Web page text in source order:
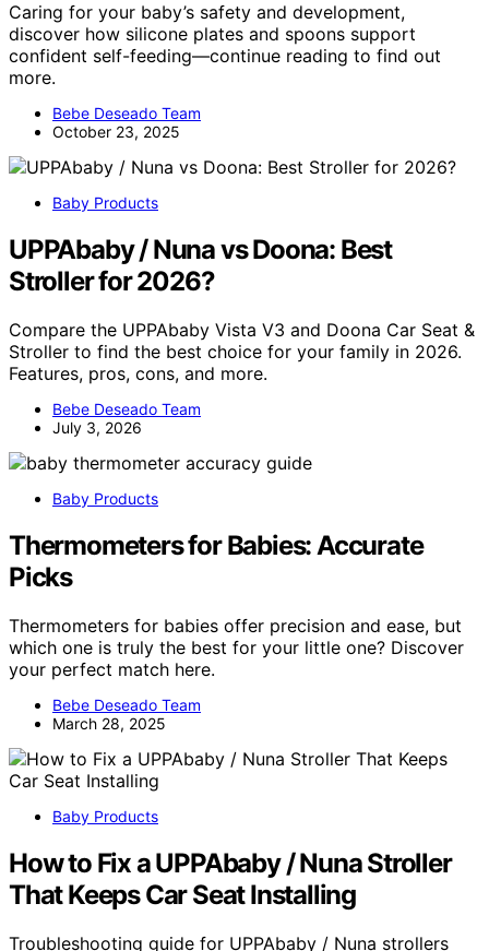
Caring for your baby’s safety and development,
discover how silicone plates and spoons support
confident self-feeding—continue reading to find out
more.
Bebe Deseado Team
October 23, 2025
Baby Products
UPPAbaby / Nuna vs Doona: Best
Stroller for 2026?
Compare the UPPAbaby Vista V3 and Doona Car Seat &
Stroller to find the best choice for your family in 2026.
Features, pros, cons, and more.
Bebe Deseado Team
July 3, 2026
Baby Products
Thermometers for Babies: Accurate
Picks
Thermometers for babies offer precision and ease, but
which one is truly the best for your little one? Discover
your perfect match here.
Bebe Deseado Team
March 28, 2025
Baby Products
How to Fix a UPPAbaby / Nuna Stroller
That Keeps Car Seat Installing
Troubleshooting guide for UPPAbaby / Nuna strollers